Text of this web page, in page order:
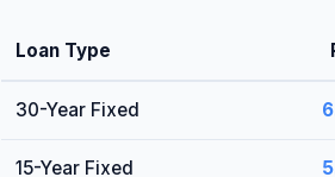
Loan Type
30-Year Fixed
15-Year Fixed